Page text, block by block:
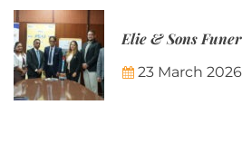
23 March 2026